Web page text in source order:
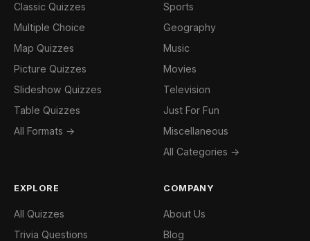
Classic Quizzes
Multiple Choice
Map Quizzes
Picture Quizzes
Slideshow Quizzes
Table Quizzes
All Formats →
Sports
Geography
Music
Movies
Television
Just For Fun
Miscellaneous
All Categories →
EXPLORE
All Quizzes
Trivia Questions
COMPANY
About Us
Blog